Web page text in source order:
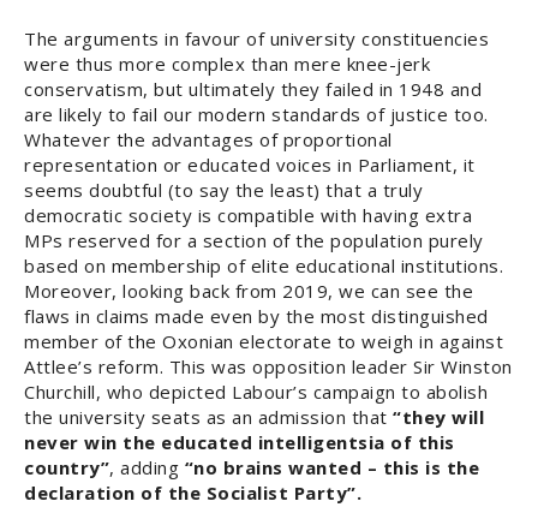
The arguments in favour of university constituencies
were thus more complex than mere knee-jerk
conservatism, but ultimately they failed in 1948 and
are likely to fail our modern standards of justice too.
Whatever the advantages of proportional
representation or educated voices in Parliament, it
seems doubtful (to say the least) that a truly
democratic society is compatible with having extra
MPs reserved for a section of the population purely
based on membership of elite educational institutions.
Moreover, looking back from 2019, we can see the
flaws in claims made even by the most distinguished
member of the Oxonian electorate to weigh in against
Attlee’s reform. This was opposition leader Sir Winston
Churchill, who depicted Labour’s campaign to abolish
the university seats as an admission that “they will
never win the educated intelligentsia of this
country”, adding “no brains wanted – this is the
declaration of the Socialist Party”.